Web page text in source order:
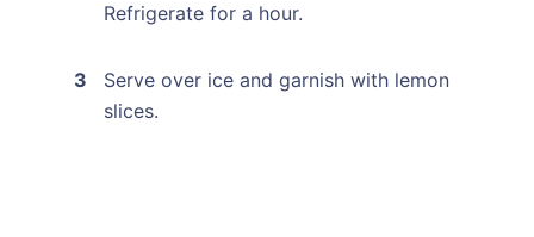
Refrigerate for a hour.
Serve over ice and garnish with lemon
slices.